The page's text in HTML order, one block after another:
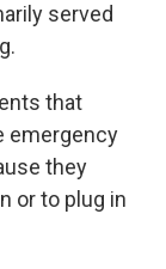
served
that
emergency
they
or to plug in